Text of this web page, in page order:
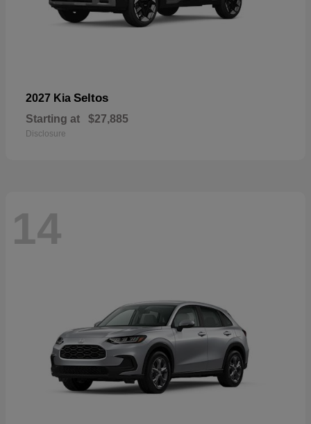
2027 Kia Seltos
Starting at $27,885
Disclosure
14